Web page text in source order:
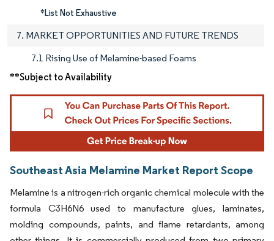
*List Not Exhaustive
7. MARKET OPPORTUNITIES AND FUTURE TRENDS
7.1 Rising Use of Melamine-based Foams
**Subject to Availability
Southeast Asia Melamine Market Report Scope
Melamine is a nitrogen-rich organic chemical molecule with the
formula C3H6N6 used to manufacture glues, laminates,
molding compounds, paints, and flame retardants, among